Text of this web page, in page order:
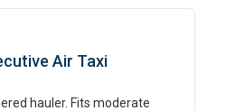
Air Taxi
hauler. Fits moderate